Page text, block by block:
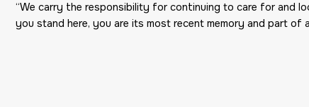
“We carry the responsibility for continuing to care for and
you stand here, you are its most recent memory and part of